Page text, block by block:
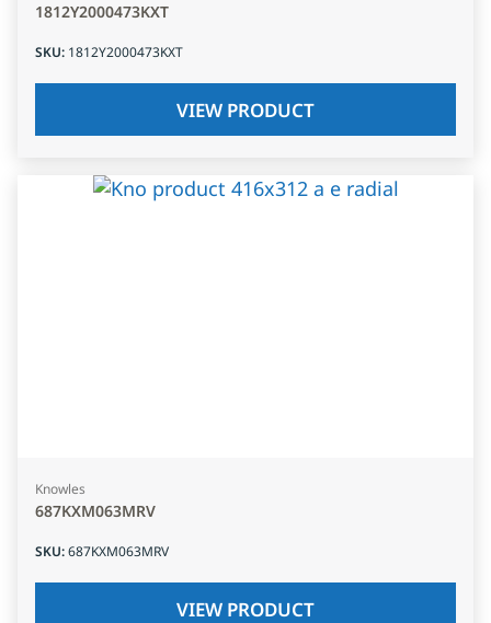
1812Y2000473KXT
SKU: 1812Y2000473KXT
VIEW PRODUCT
Knowles
687KXM063MRV
SKU:687KXM063MRV
VIEW PRODUCT